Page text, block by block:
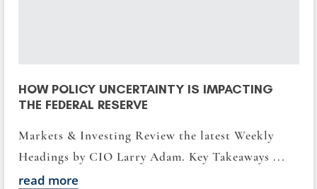
HOW POLICY UNCERTAINTY IS IMPACTING
THE FEDERAL RESERVE
Markets & Investing Review the latest Weekly
Headings by CIO Larry Adam. Key Takeaways ...
read more